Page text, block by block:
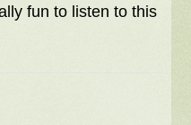
fun to listen to this